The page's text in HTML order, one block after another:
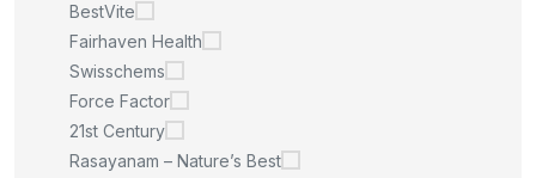
BestVite
Fairhaven Health
Swisschems
Force Factor
21st Century
Rasayanam – Nature’s Best